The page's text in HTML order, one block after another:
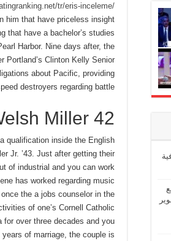
tr/eris-inceleme/
him that have priceless insight
that have a bachelor’s studies
Harbor. Nine days after, the
Portland’s Clinton Kelly Senior
about Pacific, providing
destroyers regarding battle.
Miller 42
qualification inside the English
Jr. ’43. Just after getting their
of industrial and you can work
has worked regarding music
the a jobs counselor in the
of one’s Cornell Catholic
over three decades and you
of marriage, the couple is